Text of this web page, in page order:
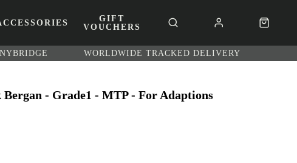
GIFT
VOUCHERS
WORLDWIDE TRACKED DELIVERY
Bergan - Grade1 - MTP - For Adaptions